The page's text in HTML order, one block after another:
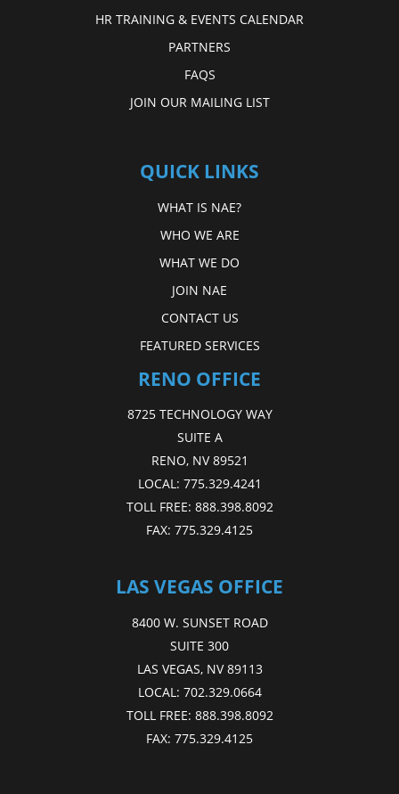
HR TRAINING & EVENTS CALENDAR
PARTNERS
FAQS
JOIN OUR MAILING LIST
QUICK LINKS
WHAT IS NAE?
WHO WE ARE
WHAT WE DO
JOIN NAE
CONTACT US
FEATURED SERVICES
RENO OFFICE
8725 TECHNOLOGY WAY
SUITE A
RENO, NV 89521
LOCAL: 775.329.4241
TOLL FREE: 888.398.8092
FAX: 775.329.4125
LAS VEGAS OFFICE
8400 W. SUNSET ROAD
SUITE 300
LAS VEGAS, NV 89113
LOCAL: 702.329.0664
TOLL FREE: 888.398.8092
FAX: 775.329.4125